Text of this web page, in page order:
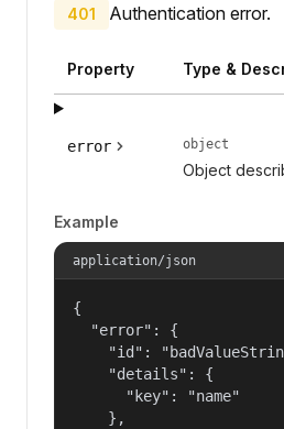
401 Authentication error.
Property Type &
error object
Object
Example
application/json
{
  "error": {
"id":
    "details": {
      "key": "name"
    },